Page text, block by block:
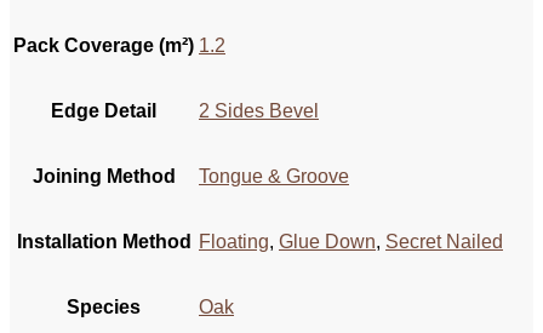
Pack Coverage (m²) 1.2
Edge Detail 2 Sides Bevel
Joining Method Tongue & Groove
Installation Method Floating, Glue Down, Secret Nailed
Species Oak